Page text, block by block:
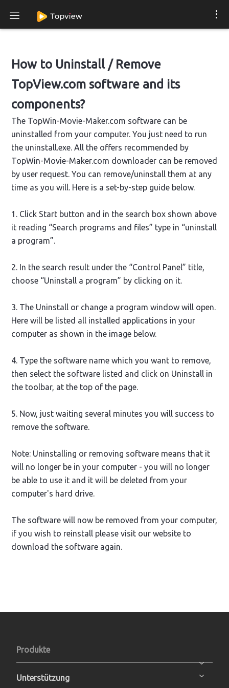
How to Uninstall / Remove
TopView.com software and its
components?
The TopWin-Movie-Maker.com software can be
uninstalled from your computer. You just need to run
the uninstall.exe. All the offers recommended by
TopWin-Movie-Maker.com downloader can be removed
by user request. You can remove/uninstall them at any
time as you will. Here is a set-by-step guide below.
1. Click Start button and in the search box shown above
it reading “Search programs and files” type in “uninstall
a program”.
2. In the search result under the “Control Panel” title,
choose “Uninstall a program” by clicking on it.
3. The Uninstall or change a program window will open.
Here will be listed all installed applications in your
computer as shown in the image below.
4. Type the software name which you want to remove,
then select the software listed and click on Uninstall in
the toolbar, at the top of the page.
5. Now, just waiting several minutes you will success to
remove the software.
Note: Uninstalling or removing software means that it
will no longer be in your computer - you will no longer
be able to use it and it will be deleted from your
computer's hard drive.
The software will now be removed from your computer,
if you wish to reinstall please visit our website to
download the software again.
Produkte
Unterstützung